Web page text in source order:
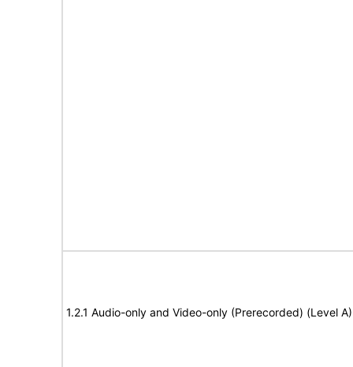
1.2.1 Audio-only and Video-only (Prerecorded) (Level A)